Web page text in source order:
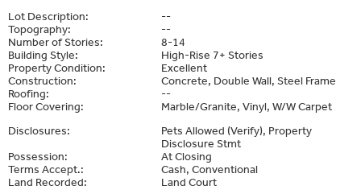
Lot Description:
--
Topography:
--
Number of Stories:
8-14
Building Style:
High-Rise 7+ Stories
Property Condition:
Excellent
Construction:
Concrete, Double Wall, Steel Frame
Roofing:
--
Floor Covering:
Marble/Granite, Vinyl, W/W Carpet
Disclosures:
Pets Allowed (Verify), Property
Disclosure Stmt
Possession:
At Closing
Terms Accept.:
Cash, Conventional
Land Recorded:
Land Court